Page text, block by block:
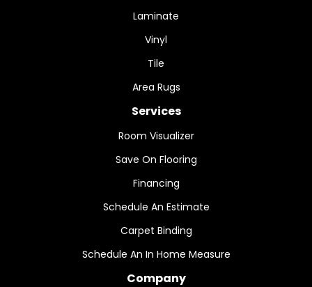
Laminate
Vinyl
Tile
Area Rugs
Services
Room Visualizer
Save On Flooring
Financing
Schedule An Estimate
Carpet Binding
Schedule An In Home Measure
Company